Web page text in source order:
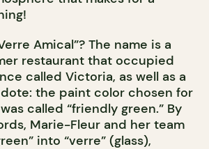
Amical”? The name is a
restaurant that occupied
called Victoria, as well as a
the paint color chosen for
called “friendly green.” By
Marie-Fleur and her team
into “verre” (glass),